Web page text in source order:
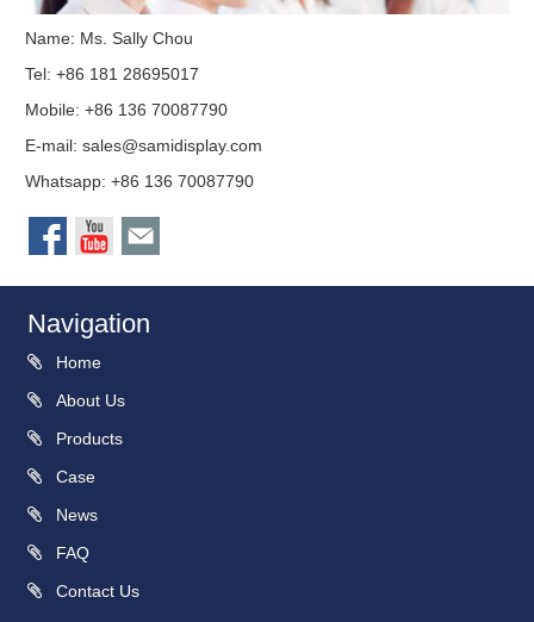
Name: Ms. Sally Chou
Tel: +86 181 28695017
Mobile: +86 136 70087790
E-mail:sales@samidisplay.com
Whatsapp: +86 136 70087790
Navigation
Home
About Us
Products
Case
News
FAQ
Contact Us